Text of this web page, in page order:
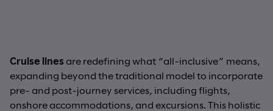
Cruise lines are redefining what “all-inclusive” means,
expanding beyond the traditional model to incorporate
pre- and post-journey services, including flights,
onshore accommodations, and excursions. This holistic